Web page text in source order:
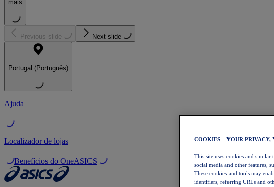
mais
Previous slide Next slide
Portugal (Português)
Ajuda
Localizador de lojas
Benefícios do OneASICS
COOKIES – YOUR PRIVACY,
This site uses cookies and
social media and other features,
These cookies and tools may
identifiers, referring URLs and